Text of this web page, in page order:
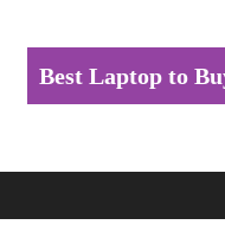
Best Laptop to